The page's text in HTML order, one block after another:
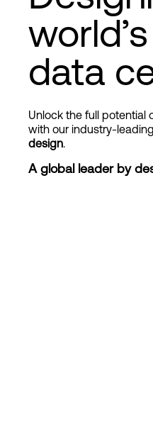
Expertise & Resources
About
Language
Login
data
Unlock the full potential
with our industry-leading
design.
A global leader by